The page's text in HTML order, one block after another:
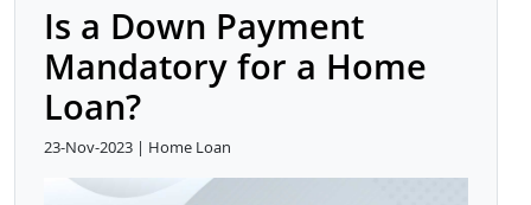
Is a Down Payment
Mandatory for a Home
Loan?
23-Nov-2023 | Home Loan